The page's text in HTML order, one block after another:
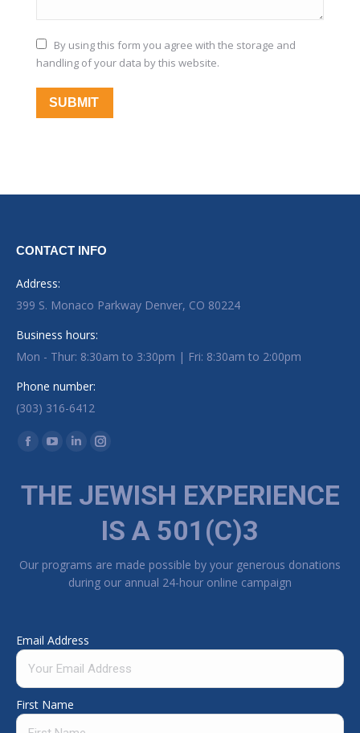
By using this form you agree with the storage and
handling of your data by this website.
SUBMIT
CONTACT INFO
Address:
399 S. Monaco Parkway Denver, CO 80224
Business hours:
Mon - Thur: 8:30am to 3:30pm | Fri: 8:30am to 2:00pm
Phone number:
(303) 316-6412
Find us on:
Facebook page opens in new window
YouTube page opens in new window
Linkedin page opens in new window
Instagram page opens in new window
THE JEWISH EXPERIENCE
IS A 501(C)3
Our programs are made possible by your generous donations
during our annual 24-hour online campaign
Email Address
First Name